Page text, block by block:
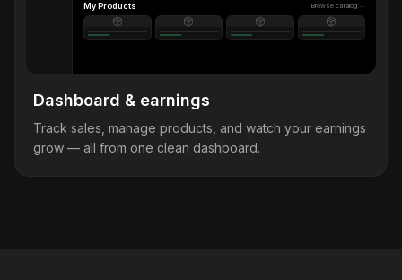
My Products Browse catalog →
Dashboard & earnings
Track sales, manage products, and watch your earnings
grow — all from one clean dashboard.